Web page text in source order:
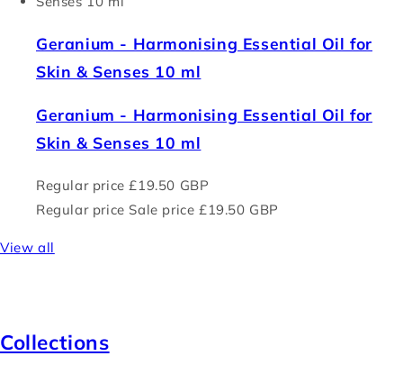
Geranium - Harmonising Essential Oil for
Skin & Senses 10 ml
Geranium - Harmonising Essential Oil for
Skin & Senses 10 ml
Regular price £19.50 GBP
Regular price Sale price £19.50 GBP
View all
Collections